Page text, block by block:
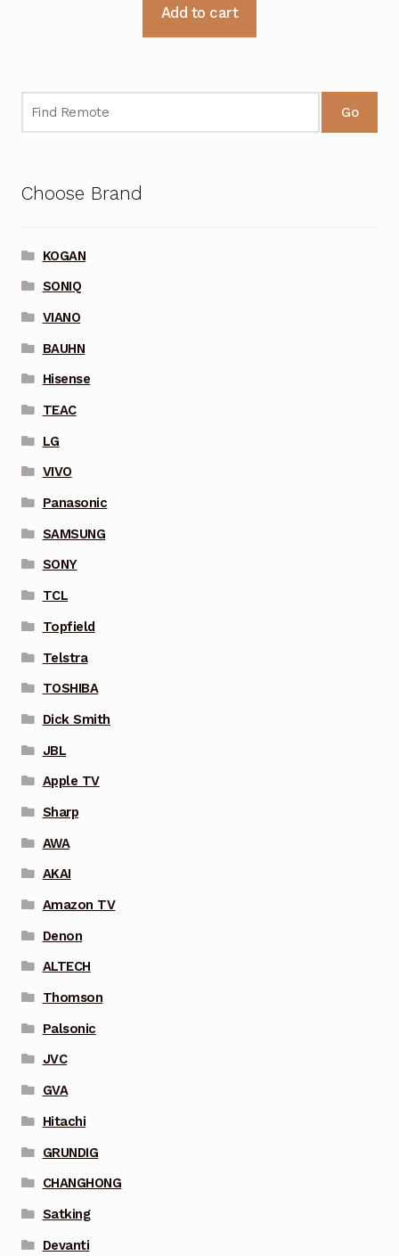
Add to cart
Go
Choose Brand
KOGAN
SONIQ
VIANO
BAUHN
Hisense
TEAC
LG
VIVO
Panasonic
SAMSUNG
SONY
TCL
Topfield
Telstra
TOSHIBA
Dick Smith
JBL
Apple TV
Sharp
AWA
AKAI
Amazon TV
Denon
ALTECH
Thomson
Palsonic
JVC
GVA
Hitachi
GRUNDIG
CHANGHONG
Satking
Devanti